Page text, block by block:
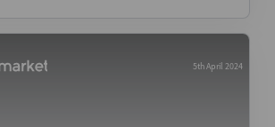
5th April 2024